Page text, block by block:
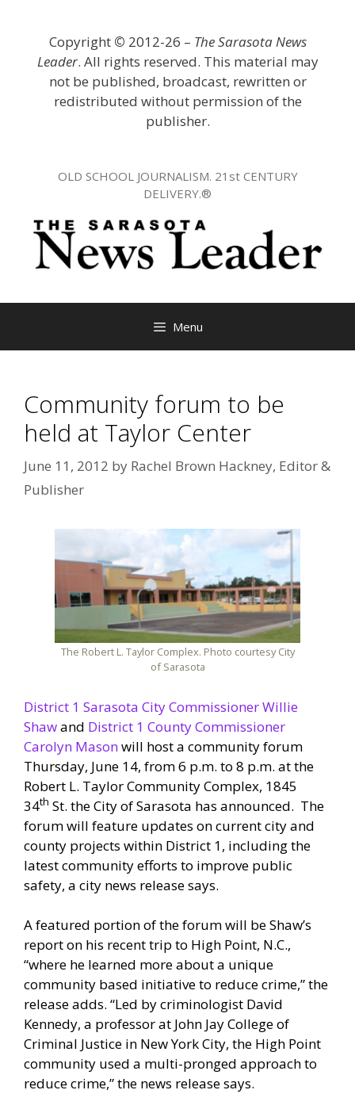
Copyright © 2012-26 – The Sarasota News
Leader. All rights reserved. This material may
not be published, broadcast, rewritten or
redistributed without permission of the
publisher.
OLD SCHOOL JOURNALISM. 21st CENTURY
DELIVERY.®
Menu
Community forum to be
held at Taylor Center
June 11, 2012 by Rachel Brown Hackney, Editor &
Publisher
The Robert L. Taylor Complex. Photo courtesy City
of Sarasota
District 1 Sarasota City Commissioner Willie
Shawand District 1 County Commissioner
Carolyn Masonwill host a community forum
Thursday, June 14, from 6 p.m. to 8 p.m. at the
Robert L. Taylor Community Complex, 1845
34th St. the City of Sarasota has announced. The
forum will feature updates on current city and
county projects within District 1, including the
latest community efforts to improve public
safety, a city news release says.
A featured portion of the forum will be Shaw’s
report on his recent trip to High Point, N.C.,
“where he learned more about a unique
community based initiative to reduce crime,” the
release adds. “Led by criminologist David
Kennedy, a professor at John Jay College of
Criminal Justice in New York City, the High Point
community used a multi-pronged approach to
reduce crime,” the news release says.